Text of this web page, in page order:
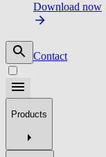
Download now
Contact
Products